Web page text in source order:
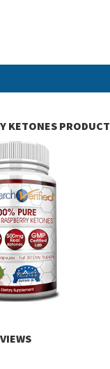
KETONES PRODUCT